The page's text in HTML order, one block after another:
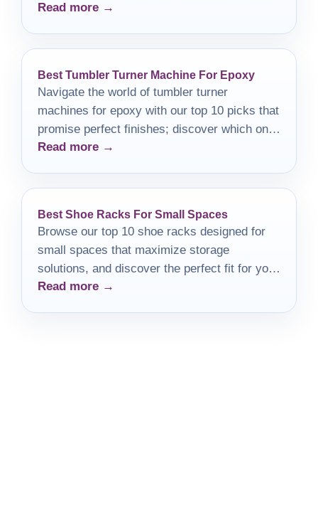
camera.
Read more →
Best Tumbler Turner Machine For Epoxy
Navigate the world of tumbler turner
machines for epoxy with our top 10 picks that
promise perfect finishes; discover which one
is right for you!
Read more →
Best Shoe Racks For Small Spaces
Browse our top 10 shoe racks designed for
small spaces that maximize storage
solutions, and discover the perfect fit for your
home!
Read more →